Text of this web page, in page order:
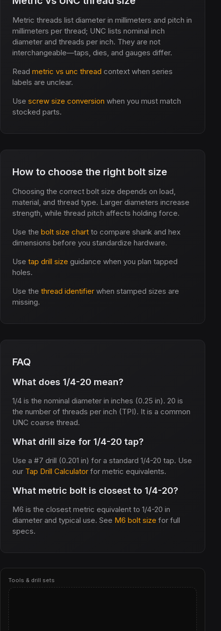
Metric threads list diameter in millimeters and pitch in
millimeters per thread; UNC lists nominal inch
diameter and threads per inch. They are not
interchangeable—taps, dies, and gauges differ.
Read metric vs unc thread context when series
labels are unclear.
Use screw size conversion when you must match
stocked parts.
How to choose the right bolt size
Choosing the correct bolt size depends on load,
material, and thread type. Larger diameters increase
strength, while thread pitch affects holding force.
Use the bolt size chart to compare shank and hex
dimensions before you standardize hardware.
Use tap drill size guidance when you plan tapped
holes.
Use the thread identifier when stamped sizes are
missing.
FAQ
What does 1/4-20 mean?
1/4 is the nominal diameter in inches (0.25 in). 20 is
the number of threads per inch (TPI). It is a common
UNC coarse thread.
What drill size for 1/4-20 tap?
Use a #7 drill (0.201 in) for a standard 1/4-20 tap. Use
our Tap Drill Calculator for metric equivalents.
What metric bolt is closest to 1/4-20?
M6 is the closest metric equivalent to 1/4-20 in
diameter and typical use. See M6 bolt size for full
specs.
Tools & drill sets